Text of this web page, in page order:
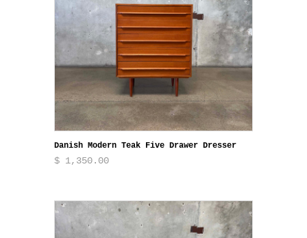
Danish Modern Teak Five Drawer Dresser
$ 1,350.00